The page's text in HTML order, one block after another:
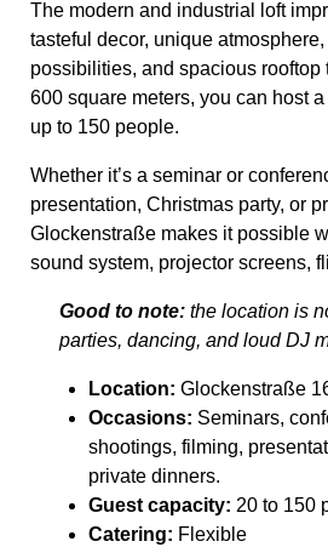
The modern and industrial loft
tasteful decor, unique
possibilities, and spacious rooftop
600 square meters, you can host
up to 150 people.
Whether it’s a seminar or
presentation, Christmas party, or
Glockenstraße makes it possible
sound system, projector screens,
Good to note: the location is
parties, dancing, and loud DJ
Location: Glockenstraße
Occasions: Seminars,
shootings, filming,
private dinners.
Guest capacity: 20 to 150
Catering: Flexible